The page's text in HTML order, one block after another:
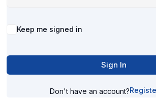
Alternative:
Keep me signed in
Sign In
Don't have an account?